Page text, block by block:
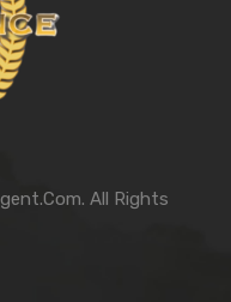
All Rights